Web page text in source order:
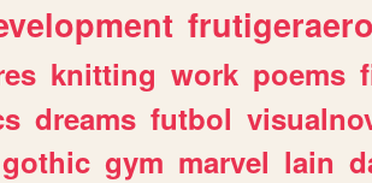
frutigeraero
knitting work poems
dreams futbol
gothic gym marvel lain